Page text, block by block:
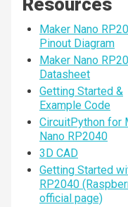
Maker Nano
Pinout Diagram
Maker Nano
Datasheet
Getting Started &
Example Code
CircuitPython for
Nano RP2040
3D CAD
Getting Started
RP2040
official page)